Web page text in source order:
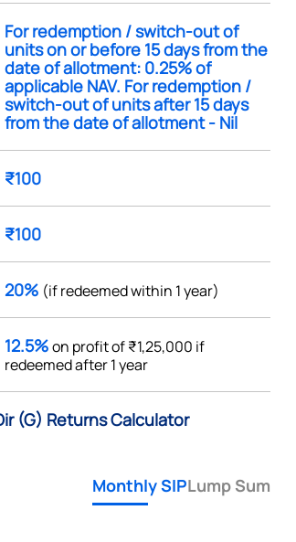
For redemption / switch-out of
units on or before 15 days from the
date of allotment: 0.25% of
applicable NAV. For redemption /
switch-out of units after 15 days
from the date of allotment - Nil
₹100
₹100
20% (if redeemed within 1 year)
12.5%on profit of ₹1,25,000 if
redeemed after 1 year
(G) Returns Calculator
Monthly SIPLump Sum